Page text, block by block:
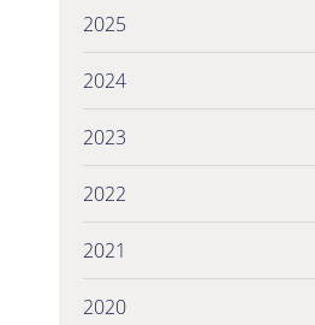
2025
2024
2023
2022
2021
2020